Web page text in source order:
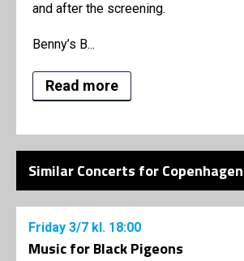
and after the screening.
Benny’s B...
Read more
Similar Concerts for
Friday 3/7 kl. 18:00
Music for Black Pigeons